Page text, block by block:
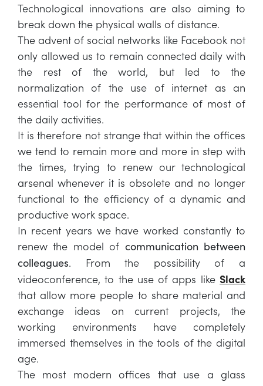
Technological innovations are also aiming to
break down the physical walls of distance.
The advent of social networks like Facebook not
only allowed us to remain connected daily with
the rest of the world, but led to the
normalization of the use of internet as an
essential tool for the performance of most of
the daily activities.
It is therefore not strange that within the offices
we tend to remain more and more in step with
the times, trying to renew our technological
arsenal whenever it is obsolete and no longer
functional to the efficiency of a dynamic and
productive work space.
In recent years we have worked constantly to
renew the model of communication between
colleagues. From the possibility of a
videoconference, to the use of apps like Slack
that allow more people to share material and
exchange ideas on current projects, the
working environments have completely
immersed themselves in the tools of the digital
age.
The most modern offices that use a glass